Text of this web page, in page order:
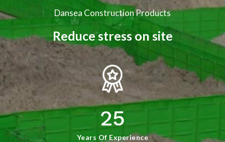
Dansea Construction Products
Reduce stress on site
25
Years Of Experience